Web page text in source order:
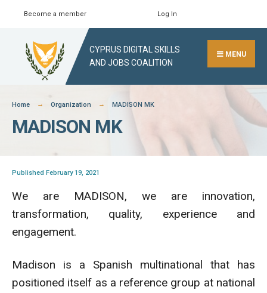
Skip
content
Become a member Log In
CYPRUS DIGITAL SKILLS
AND JOBS COALITION
MENU
Home Organization MADISON MK
MADISON MK
Published February 19, 2021
We are MADISON, we are innovation,
transformation, quality, experience and
engagement.
Madison is a Spanish multinational that has
positioned itself as a reference group at national
Search
Window
Search